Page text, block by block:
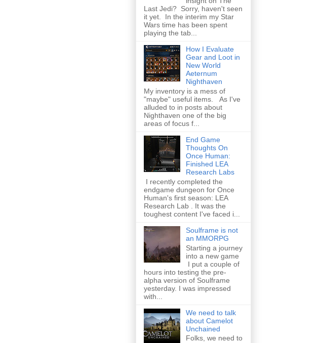
Last Jedi? Sorry, haven't seen
it yet. In the interim my Star
Wars time has been spent
playing the tab...
How I Evaluate
Gear and Loot in
New World
Aeternum
Nighthaven
My inventory is a mess of
"maybe" useful items. As I've
alluded to in posts about
Nighthaven one of the big
areas of focus f...
End Game
Thoughts On
Once Human:
Finished LEA
Research Labs
I recently completed the
endgame dungeon for Once
Human's first season: LEA
Research Lab . It was the
toughest content I've faced i...
Soulframe is not
an MMORPG
Starting a journey
into a new game
I put a couple of
hours into testing the pre-
alpha version of Soulframe
yesterday. I was impressed
with...
We need to talk
about Camelot
Unchained
Folks, we need to